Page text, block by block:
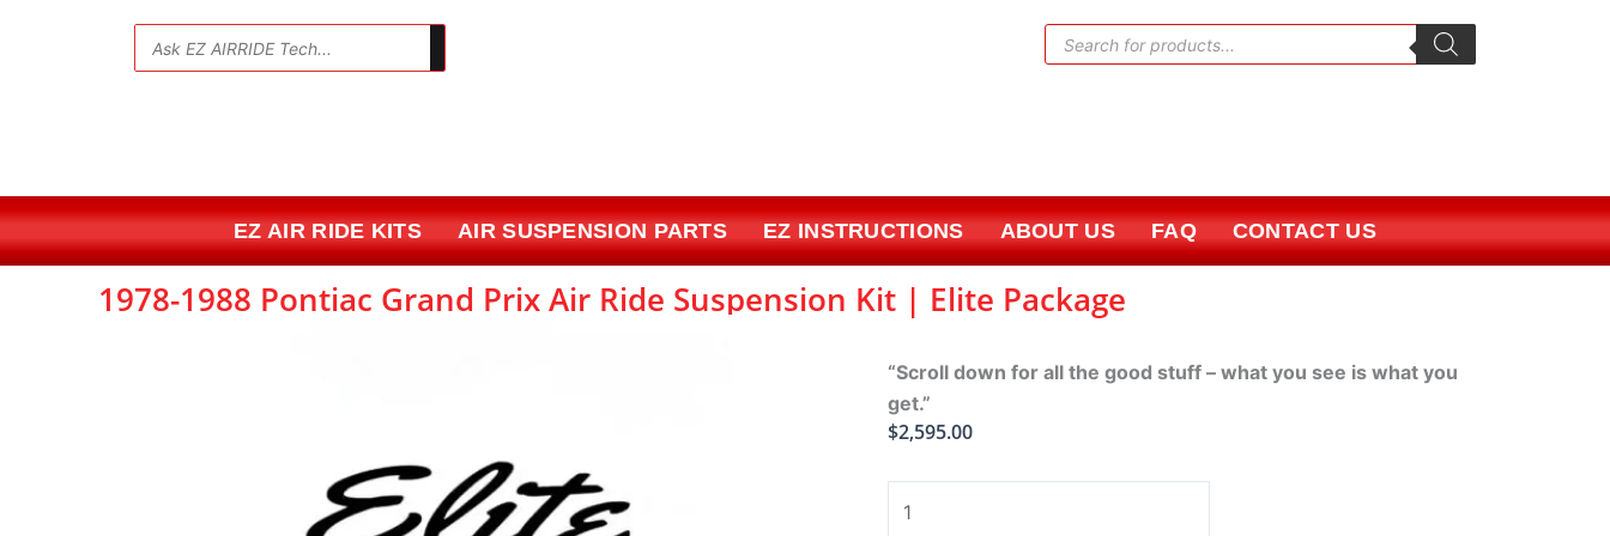
Products
search
EZ AIR RIDE KITS AIR SUSPENSION PARTS EZ INSTRUCTIONS ABOUT US FAQ CONTACT US
1978-1988 Pontiac Grand Prix Air Ride Suspension Kit | Elite Package
“Scroll down for all the good stuff – what you see is what you
get.”
$2,595.00
1988